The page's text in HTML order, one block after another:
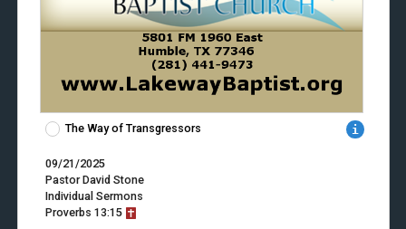
The Way of Transgressors
09/21/2025
Pastor David Stone
Individual Sermons
Proverbs 13:15